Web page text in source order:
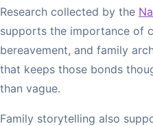
Research collected by the
supports the importance of
bereavement, and family
that keeps those bonds
than vague.
Family storytelling also